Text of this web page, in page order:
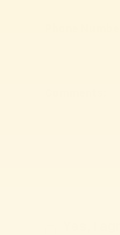
Yes, I